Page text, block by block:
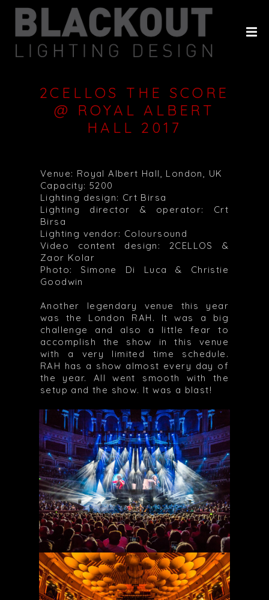
HOME
CLIENTS2CELLOS THE SCORE
@ ROYAL ALBERT
HALL 2017
Venue: Royal Albert Hall, London, UK
Capacity: 5200
Lighting design: Crt Birsa
Lighting director & operator: Crt
Birsa
Lighting vendor: Coloursound
Video content design: 2CELLOS &
Zaor Kolar
Photo: Simone Di Luca & Christie
Goodwin
Another legendary venue this year
was the London RAH. It was a big
challenge and also a little fear to
accomplish the show in this venue
with a very limited time schedule.
RAH has a show almost every day of
the year. All went smooth with the
setup and the show. It was a blast!